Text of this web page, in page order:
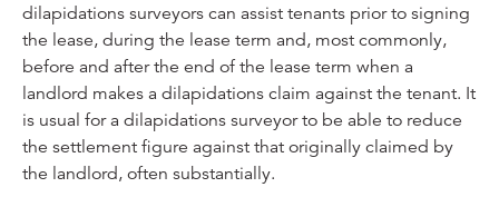
dilapidations surveyors can assist tenants prior to signing
the lease, during the lease term and, most commonly,
before and after the end of the lease term when a
landlord makes a dilapidations claim against the tenant. It
is usual for a dilapidations surveyor to be able to reduce
the settlement figure against that originally claimed by
the landlord, often substantially.